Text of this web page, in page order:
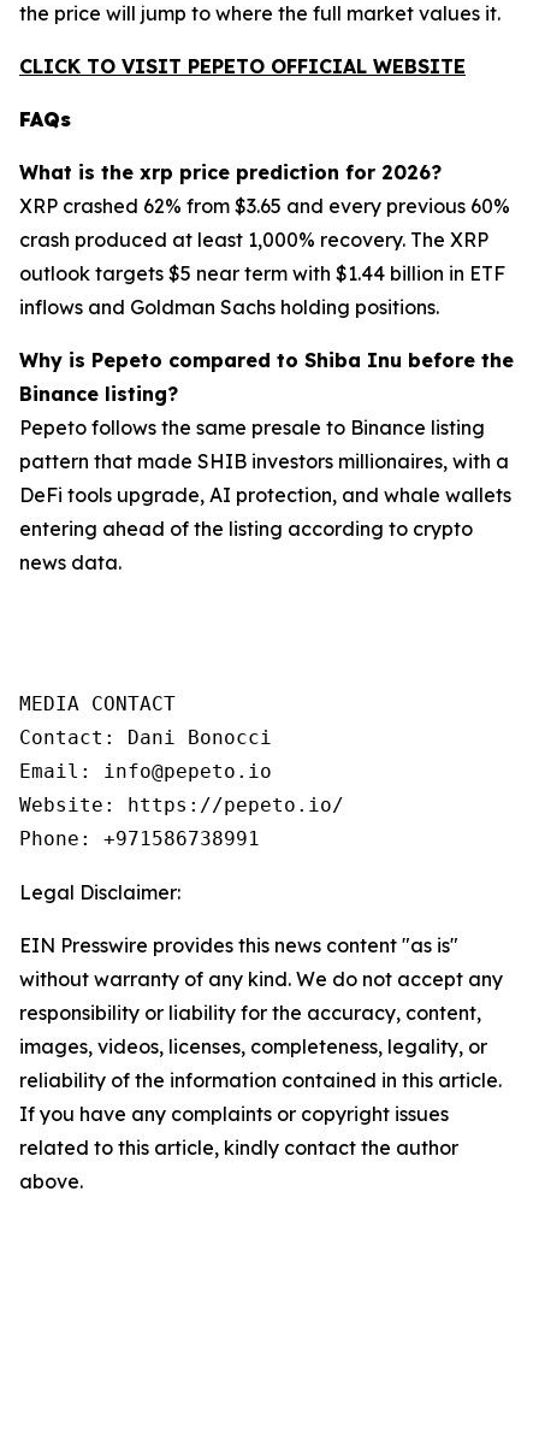
the price will jump to where the full market values it.
CLICK TO VISIT PEPETO OFFICIAL WEBSITE
FAQs
What is the xrp price prediction for 2026?
XRP crashed 62% from $3.65 and every previous 60%
crash produced at least 1,000% recovery. The XRP
outlook targets $5 near term with $1.44 billion in ETF
inflows and Goldman Sachs holding positions.
Why is Pepeto compared to Shiba Inu before the
Binance listing?
Pepeto follows the same presale to Binance listing
pattern that made SHIB investors millionaires, with a
DeFi tools upgrade, AI protection, and whale wallets
entering ahead of the listing according to crypto
news data.
MEDIA CONTACT
Contact: Dani Bonocci
Email: info@pepeto.io
Website: https://pepeto.io/
Phone: +971586738991
Legal Disclaimer:
EIN Presswire provides this news content "as is"
without warranty of any kind. We do not accept any
responsibility or liability for the accuracy, content,
images, videos, licenses, completeness, legality, or
reliability of the information contained in this article.
If you have any complaints or copyright issues
related to this article, kindly contact the author
above.